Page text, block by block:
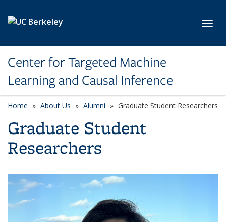
Center for Targeted Machine
Learning and Causal Inference
Home About Us Alumni Graduate Student Researchers
Graduate Student
Researchers